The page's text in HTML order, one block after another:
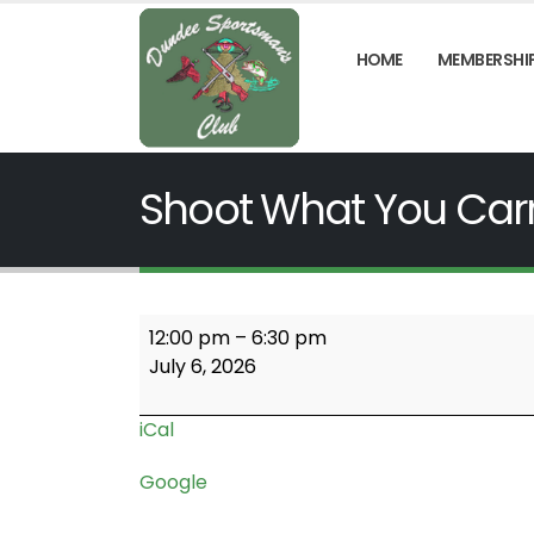
HOME
Shoot What You
Shoot
What
Carry
12:00 pm – 6:30 pm
July 6, 2026
iCal
Google